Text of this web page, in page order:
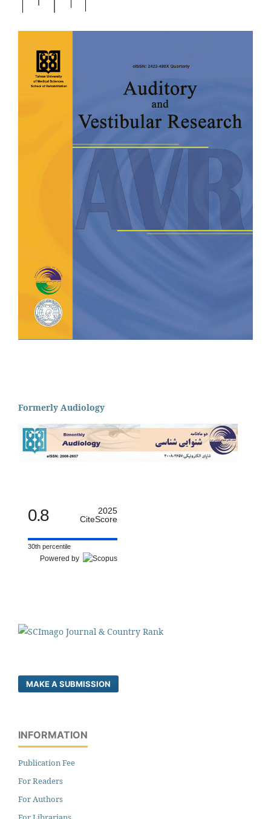
Formerly Audiology
0.8
2025
CiteScore
30th percentile
Powered by
MAKE A SUBMISSION
INFORMATION
Publication Fee
For Readers
For Authors